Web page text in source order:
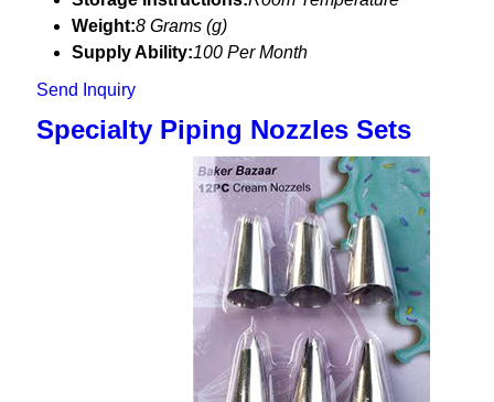
Weight:8 Grams (g)
Supply Ability:100 Per Month
Send Inquiry
Specialty Piping Nozzles Sets